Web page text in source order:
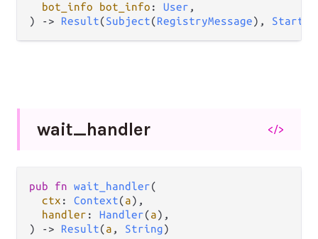
bot_info
bot_info : User ,
)
-> Result(Subject(RegistryMessage),
wait_handler </>
pub fn wait_handler(
ctx : Context(a),
handler : Handler(a),
)
-> Result(a , String)